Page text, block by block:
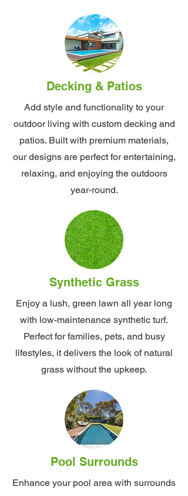
Decking & Patios
Add style and functionality to your
outdoor living with custom decking and
patios. Built with premium materials,
our designs are perfect for entertaining,
relaxing, and enjoying the outdoors
year-round.
Synthetic Grass
Enjoy a lush, green lawn all year long
with low-maintenance synthetic turf.
Perfect for families, pets, and busy
lifestyles, it delivers the look of natural
grass without the upkeep.
Pool Surrounds
Enhance your pool area with surrounds